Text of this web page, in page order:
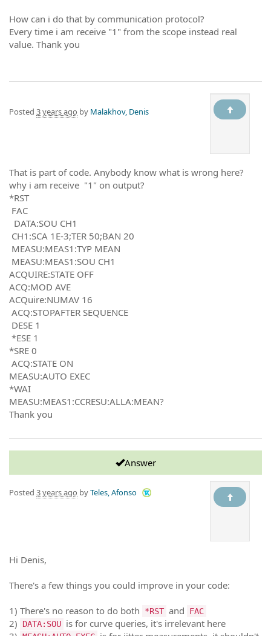
How can i do that by communication protocol?
Every time i am receive "1" from the scope instead real
value. Thank you
Posted 3 years ago by Malakhov, Denis
That is part of code. Anybody know what is wrong here?
why i am receive "1" on output?
*RST
FAC
DATA:SOU CH1
CH1:SCA 1E-3;TER 50;BAN 20
MEASU:MEAS1:TYP MEAN
MEASU:MEAS1:SOU CH1
ACQUIRE:STATE OFF
ACQ:MOD AVE
ACQuire:NUMAV 16
ACQ:STOPAFTER SEQUENCE
DESE 1
*ESE 1
*SRE 0
ACQ:STATE ON
MEASU:AUTO EXEC
*WAI
MEASU:MEAS1:CCRESU:ALLA:MEAN?
Thank you
Answer
Posted 3 years ago byTeles, Afonso
Hi Denis,
There's a few things you could improve in your code:
1) There's no reason to do both *RST and FAC
2) DATA:SOU is for curve queries, it's irrelevant here